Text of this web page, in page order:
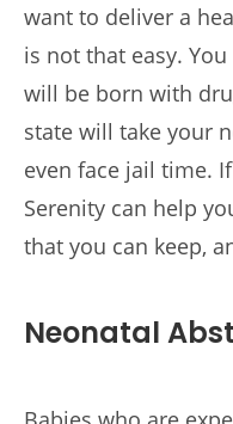
want to deliver a
is not that easy.
will be born with
state will take your
even face jail time.
Serenity can help
that you can keep,
Neonatal